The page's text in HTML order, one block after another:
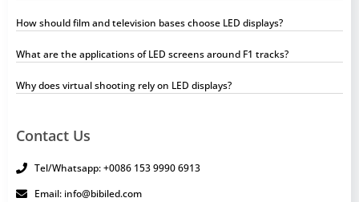
How should film and television bases choose LED displays?
What are the applications of LED screens around F1 tracks?
Why does virtual shooting rely on LED displays?
Contact Us
Tel/Whatsapp: +0086 153 9990 6913
Email: info@bibiled.com